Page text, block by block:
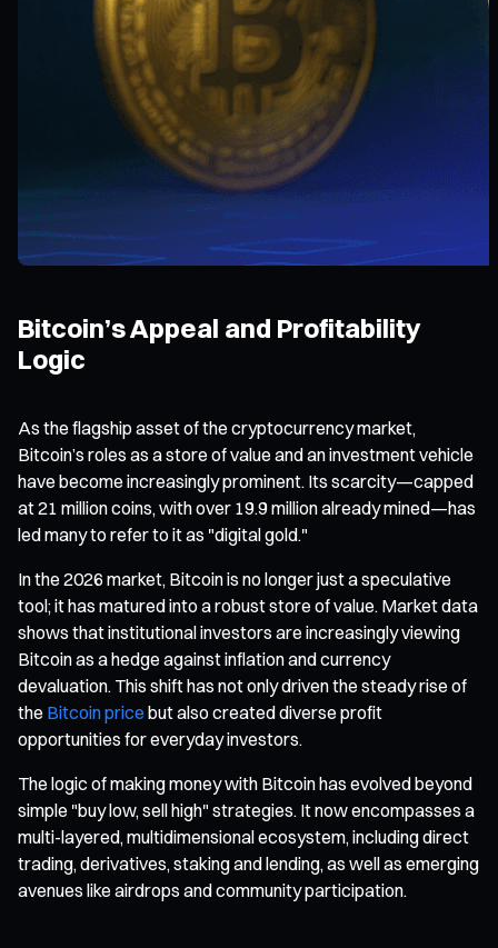
Bitcoin’s Appeal and Profitability
Logic
As the flagship asset of the cryptocurrency market,
Bitcoin’s roles as a store of value and an investment vehicle
have become increasingly prominent. Its scarcity—capped
at 21 million coins, with over 19.9 million already mined—has
led many to refer to it as "digital gold."
In the 2026 market, Bitcoin is no longer just a speculative
tool; it has matured into a robust store of value. Market data
shows that institutional investors are increasingly viewing
Bitcoin as a hedge against inflation and currency
devaluation. This shift has not only driven the steady rise of
the Bitcoin price but also created diverse profit
opportunities for everyday investors.
The logic of making money with Bitcoin has evolved beyond
simple "buy low, sell high" strategies. It now encompasses a
multi-layered, multidimensional ecosystem, including direct
trading, derivatives, staking and lending, as well as emerging
avenues like airdrops and community participation.